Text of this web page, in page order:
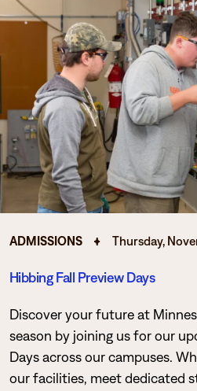
ADMISSIONS Thursday,
Hibbing Fall Preview Days
Discover your future at
season by joining us for our
Days across our campuses.
our facilities, meet dedicated